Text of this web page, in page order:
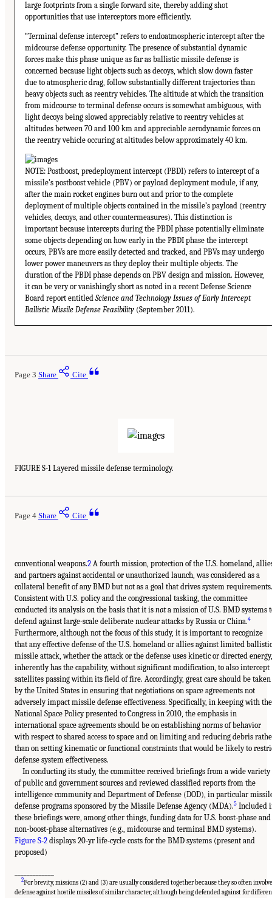
large footprints from a single forward site, thereby adding shot
opportunities that use interceptors more efficiently.
“Terminal defense intercept” refers to endoatmospheric intercept after the
midcourse defense opportunity. The presence of substantial dynamic
forces make this phase unique as far as ballistic missile defense is
concerned because light objects such as decoys, which slow down faster
due to atmospheric drag, follow substantially different trajectories than
heavy objects such as reentry vehicles. The altitude at which the transition
from midcourse to terminal defense occurs is somewhat ambiguous, with
light decoys being slowed appreciably relative to reentry vehicles at
altitudes between 70 and 100 km and appreciable aerodynamic forces on
the reentry vehicle occuring at altitudes below approximately 40 km.
NOTE: Postboost, predeployment intercept (PBDI) refers to intercept of a
missile’s postboost vehicle (PBV) or payload deployment module, if any,
after the main rocket engines burn out and prior to the complete
deployment of multiple objects contained in the missile’s payload (reentry
vehicles, decoys, and other countermeasures). This distinction is
important because intercepts during the PBDI phase potentially eliminate
some objects depending on how early in the PBDI phase the intercept
occurs, PBVs are more easily detected and tracked, and PBVs may undergo
lower power maneuvers as they deploy their multiple objects. The
duration of the PBDI phase depends on PBV design and mission. However,
it can be very or vanishingly short as noted in a recent Defense Science
Board report entitledScience and Technology Issues of Early Intercept
Ballistic Missile Defense Feasibility (September 2011).
Page 3 Share Cite
FIGURE S-1 Layered missile defense terminology.
Page 4 Share Cite
conventional weapons.2 A fourth mission, protection of the U.S. homeland,
and partners against accidental or unauthorized launch, was considered as a
collateral benefit of any BMD but not as a goal that drives system requirements.
Consistent with U.S. policy and the congressional tasking, the committee
conducted its analysis on the basis that it is nota mission of U.S. BMD systems
defend against large-scale deliberate nuclear attacks by Russia or China.4
Furthermore, although not the focus of this study, it is important to recognize
that any effective defense of the U.S. homeland or allies against limited ballistic
missile attack, whether the attack or the defense uses kinetic or directed energy,
inherently has the capability, without significant modification, to also intercept
satellites passing within its field of fire. Accordingly, great care should be taken
by the United States in ensuring that negotiations on space agreements not
adversely impact missile defense effectiveness. Specifically, in keeping with the
National Space Policy presented to Congress in 2010, the emphasis in
international space agreements should be on establishing norms of behavior
with respect to shared access to space and on limiting and reducing debris
than on setting kinematic or functional constraints that would be likely to
defense system effectiveness.
In conducting its study, the committee received briefings from a wide variety
of public and government sources and reviewed classified reports from the
intelligence community and Department of Defense (DOD), in particular
defense programs sponsored by the Missile Defense Agency (MDA).5 Included
these briefings were, among other things, funding data for U.S. boost-phase and
non-boost-phase alternatives (e.g., midcourse and terminal BMD systems).
Figure S-2 displays 20-yr life-cycle costs for the BMD systems (present and
proposed)
2For brevity, missions (2) and (3) are usually considered together because they so often
defense against hostile missiles of similar character, although being defended against for